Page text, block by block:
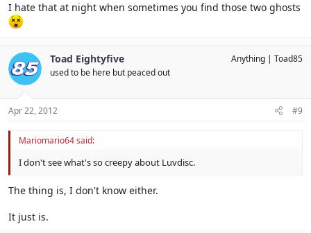
I hate that at night when sometimes you find those two ghosts
Toad Eightyfive
used to be here but peaced out
Anything Toad85
Apr 22, 2012 #9
Mariomario64 said:
I don't see what's so creepy about Luvdisc.
The thing is, I don't know either.
It just is.